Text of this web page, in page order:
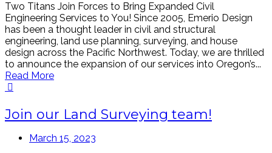
Two Titans Join Forces to Bring Expanded Civil
Engineering Services to You! Since 2005, Emerio Design
has been a thought leader in civil and structural
engineering, land use planning, surveying, and house
design across the Pacific Northwest. Today, we are thrilled
to announce the expansion of our services into Oregon’s...
Read More
Join our Land Surveying team!
March 15, 2023